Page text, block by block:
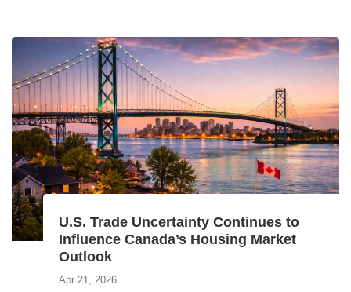
U.S. Trade Uncertainty Continues to
Influence Canada’s Housing Market
Outlook
Apr 21, 2026